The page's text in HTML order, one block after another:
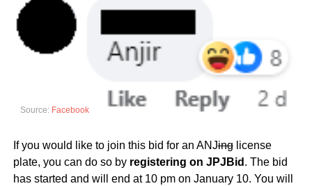
Source: Facebook
If you would like to join this bid for an ANJinglicense
plate, you can do so byregistering on JPJBid . The bid
has started and will end at 10 pm on January 10. You will